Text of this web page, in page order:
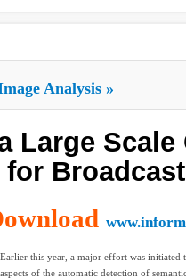
Analysis »
Large Scale
Earlier this year, a major effort was initiated
aspects of the automatic detection of